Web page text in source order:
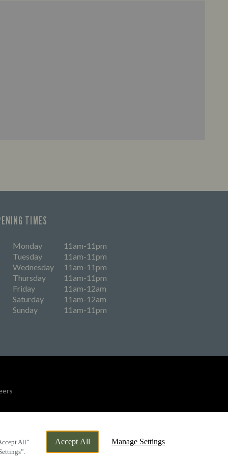
All”
Accept All Manage Settings
TIMES
Monday
11am-11pm
Tuesday
11am-11pm
Wednesday
11am-11pm
Thursday
11am-11pm
Friday
11am-12am
Saturday
11am-12am
Sunday
11am-11pm